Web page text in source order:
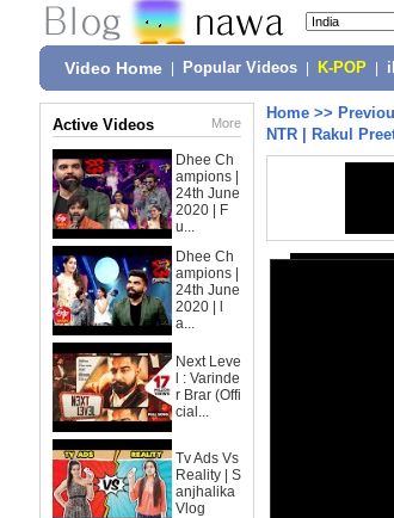
Video Home Popular Videos K-POP
Active Videos More
Dhee Ch
ampions |
24th June
2020 | F
u...
Dhee Ch
ampions |
24th June
2020 | l
a...
Next Leve
l : Varinde
r Brar (Offi
cial...
Tv Ads Vs
Reality | S
anjhalika
Vlog
Home >>
NTR | Rakul